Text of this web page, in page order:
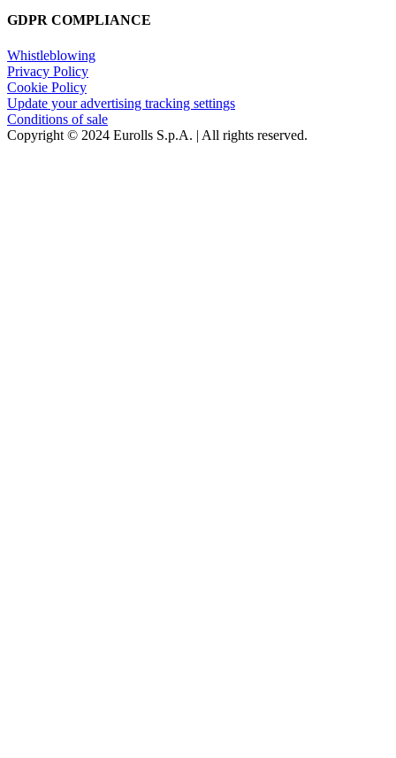
GDPR COMPLIANCE
Whistleblowing
Privacy Policy
Cookie Policy
Update your advertising tracking settings
Conditions of sale
Copyright © 2024 Eurolls S.p.A. | All rights reserved.